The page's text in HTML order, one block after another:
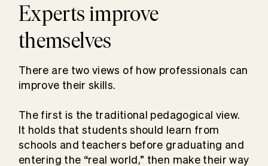
Experts improve
themselves
There are two views of how professionals can
improve their skills.
The first is the traditional pedagogical view.
It holds that students should learn from
schools and teachers before graduating and
entering the “real world,” then make their way